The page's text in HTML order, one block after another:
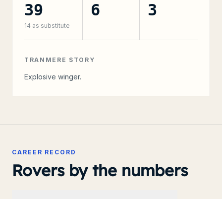
39
14 as substitute
6 3
TRANMERE STORY
Explosive winger.
CAREER RECORD
Rovers by the numbers